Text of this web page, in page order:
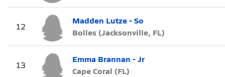
12
Madden Lutze - So
Bolles (Jacksonville, FL)
13
Emma Brannan - Jr
Cape Coral (FL)